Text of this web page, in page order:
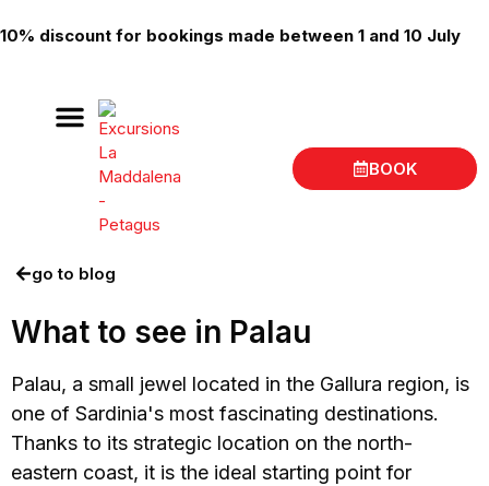
10% discount for bookings made between 1 and 10 July
BOOK
go to blog
What to see in Palau
Palau, a small jewel located in the Gallura region, is
one of Sardinia's most fascinating destinations.
Thanks to its strategic location on the north-
eastern coast, it is the ideal starting point for